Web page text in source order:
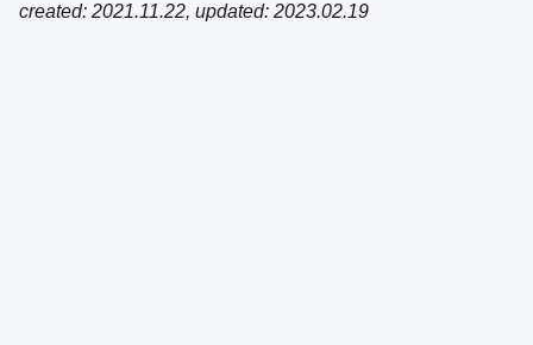
created: 2021.11.22, updated: 2023.02.19